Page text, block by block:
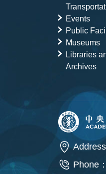
Events
Public
Museums
Libraries
Archives
Phone